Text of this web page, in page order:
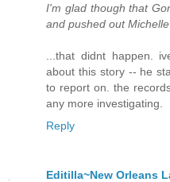
I'm glad though that
and pushed out
...that didnt happen.
about this story -- he
to report on. the
any more investigating.
Reply
Editilla~New Orleans